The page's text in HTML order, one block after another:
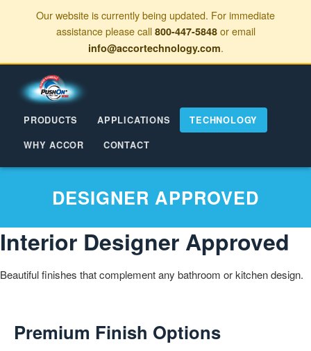
Our website is currently being updated. For immediate
assistance please call 800-447-5848or email
info@accortechnology.com.
PRODUCTS APPLICATIONS
TECHNOLOGY
WHY ACCOR
CONTACT
DESIGNER APPROVED
Interior Designer Approved
Beautiful finishes that complement any bathroom or kitchen design.
Premium Finish Options